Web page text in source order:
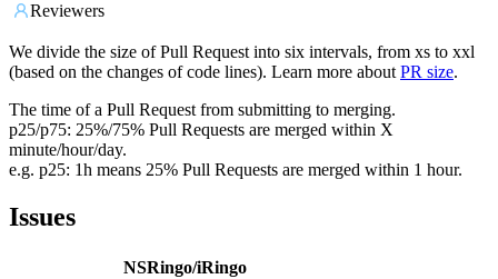
Reviewers
We divide the size of Pull Request into six intervals, from xs to xxl
(based on the changes of code lines). Learn more about PR size.
The time of a Pull Request from submitting to merging.
p25/p75: 25%/75% Pull Requests are merged within X
minute/hour/day.
e.g. p25: 1h means 25% Pull Requests are merged within 1 hour.
Issues
NSRingo/iRingo